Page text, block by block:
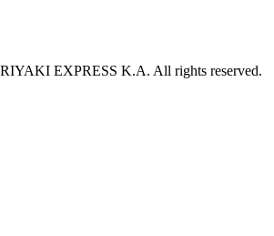
EXPRESS K.A. All rights reserved.